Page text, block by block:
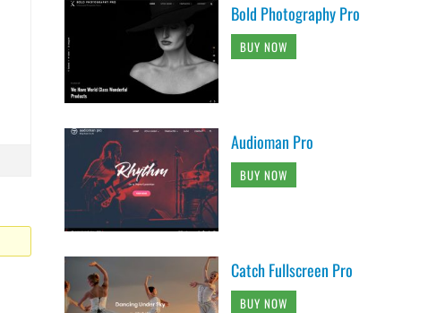
Bold Photography Pro
BUY NOW
Audioman Pro
BUY NOW
Catch Fullscreen Pro
BUY NOW